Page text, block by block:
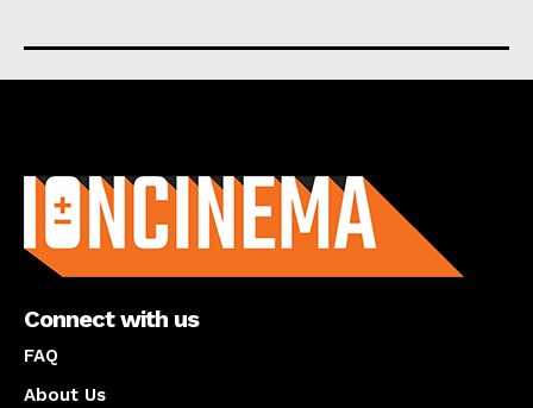
Connect with us
FAQ
About Us